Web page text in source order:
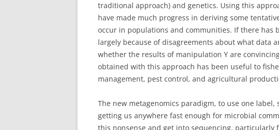
traditional approach) and genetics. Using this
have made much progress in deriving some
occur in populations and communities. If there has
largely because of disagreements about what data
whether the results of manipulation Y are
obtained with this approach has been useful to
management, pest control, and agricultural
The new metagenomics paradigm, to use one
getting us anywhere fast enough for microbial
this nonsense and get into sequencing, particularly